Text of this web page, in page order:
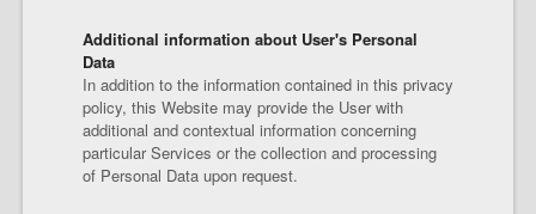
Additional information about User's Personal
Data
In addition to the information contained in this privacy
policy, this Website may provide the User with
additional and contextual information concerning
particular Services or the collection and processing
of Personal Data upon request.